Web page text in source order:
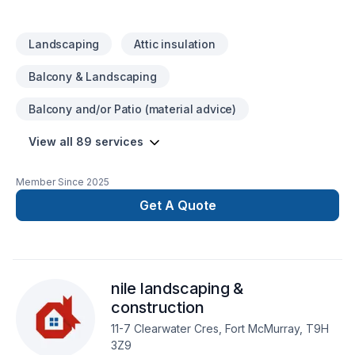
Landscaping Attic insulation
Balcony & Landscaping
Balcony and/or Patio (material advice)
View all 89 services
Member Since 2025
Get A Quote
nile landscaping &
construction
11-7 Clearwater Cres, Fort McMurray, T9H
3Z9